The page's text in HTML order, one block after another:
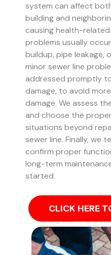
system can affect
building and
causing health-related
problems usually
buildup, pipe leakage,
minor sewer line
addressed promptly
damage, to avoid
damage. We assess
and choose the
situations beyond
sewer line. Finally, we
confirm proper
long-term
started.
CLICK HERE